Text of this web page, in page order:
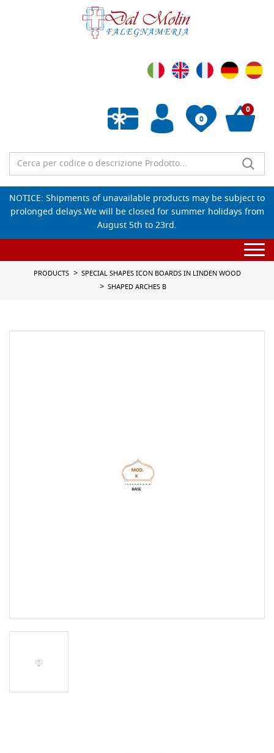
0
Empty wishlist
0
NOTICE: Shipments of unavailable products may be subject to
prolonged delays.We will be closed for summer holidays from
August 5th to 23rd.
PRODUCTS
SPECIAL SHAPES ICON BOARDS IN LINDEN WOOD
SHAPED ARCHES B